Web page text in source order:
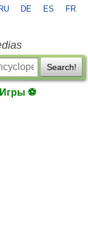
RU DE ES FR
Search!
Игры ⚽